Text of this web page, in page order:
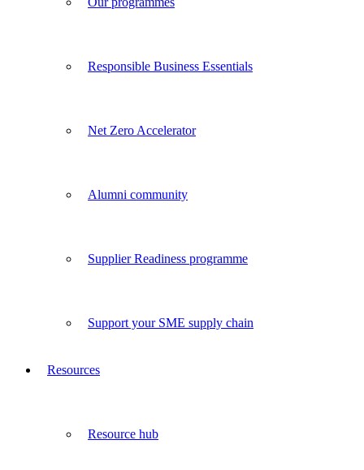
Responsible Business Essentials
Net Zero Accelerator
Alumni community
Supplier Readiness programme
Support your SME supply chain
Resources
Resource hub